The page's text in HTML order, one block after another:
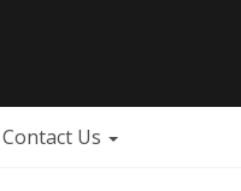
Contact Us